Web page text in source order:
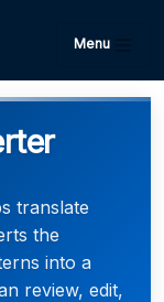
Menu
translate
the
into a
review, edit,